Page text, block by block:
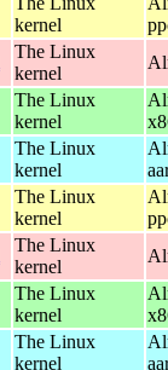
kernel
The Linux
kernel
The Linux
kernel
The Linux
kernel
The Linux
kernel
The Linux
kernel
The Linux
kernel
The Linux
kernel